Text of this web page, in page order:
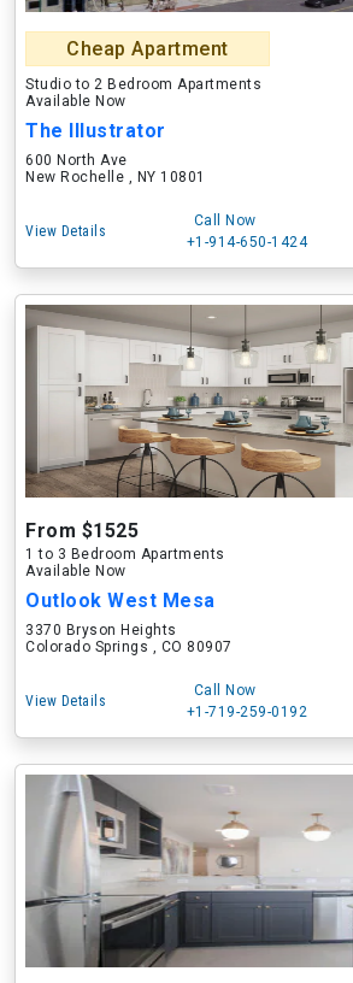
Cheap Apartment
Studio to 2 Bedroom Apartments
Available Now
The Illustrator
600 North Ave
New Rochelle , NY 10801
View Details
Call Now
+1-914-650-1424
From $1525
1 to 3 Bedroom Apartments
Available Now
Outlook West Mesa
3370 Bryson Heights
Colorado Springs , CO 80907
View Details
Call Now
+1-719-259-0192